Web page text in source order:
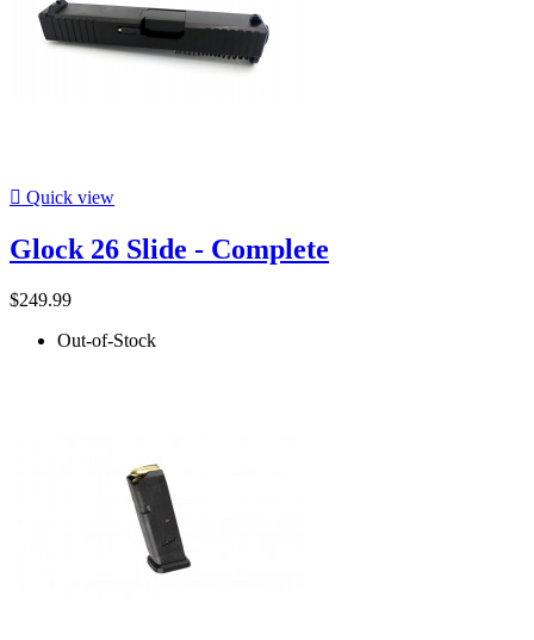
 Quick view
Glock 26 Slide - Complete
$249.99
Out-of-Stock